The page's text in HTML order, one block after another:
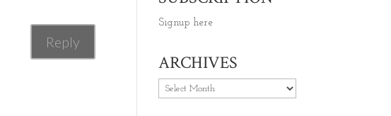
Reply
Signup here
ARCHIVES
Archives